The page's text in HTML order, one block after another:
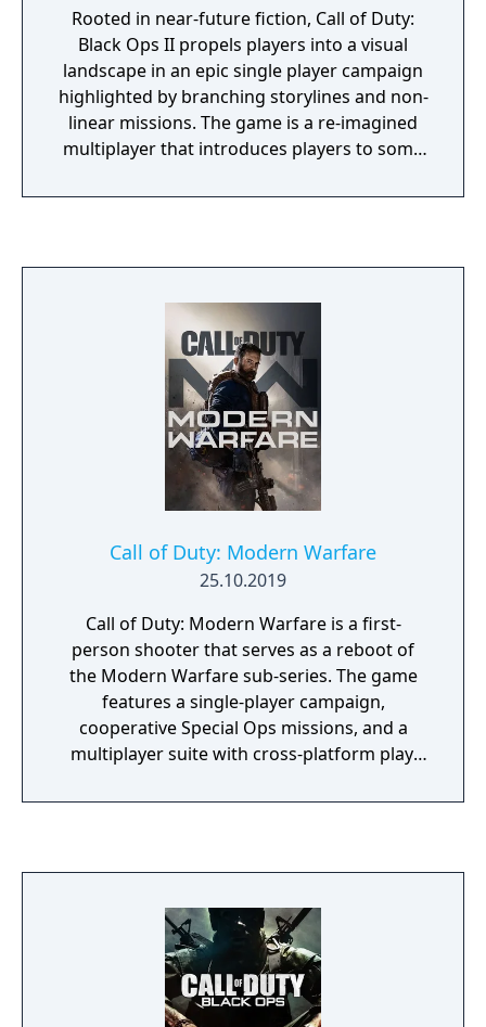
Rooted in near-future fiction, Call of Duty:
Black Ops II propels players into a visual
landscape in an epic single player campaign
highlighted by branching storylines and non-
linear missions. The game is a re-imagined
multiplayer that introduces players to some
equipment that 2025 will have to offer, and
Call of Duty: Modern Warfare
25.10.2019
Call of Duty: Modern Warfare is a first-
person shooter that serves as a reboot of
the Modern Warfare sub-series. The game
features a single-player campaign,
cooperative Special Ops missions, and a
multiplayer suite with cross-platform play.
with morally complex scenarios, civilian
customization, a Realism mode that removes
the HUD, a Ground War mode supporting
over 100 players, and a 2v2 Gunfight mode.
Post-launch, the game received the free-to-
play battle royale mode Warzone. The